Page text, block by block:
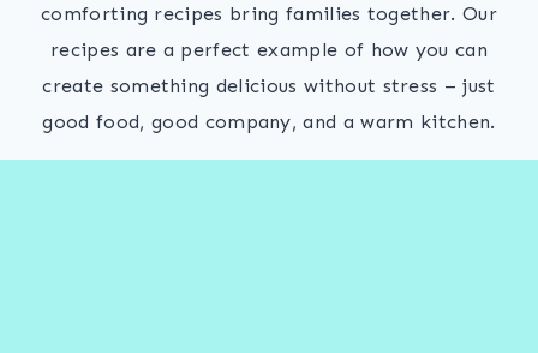
comforting recipes bring families together. Our
recipes are a perfect example of how you can
create something delicious without stress – just
good food, good company, and a warm kitchen.